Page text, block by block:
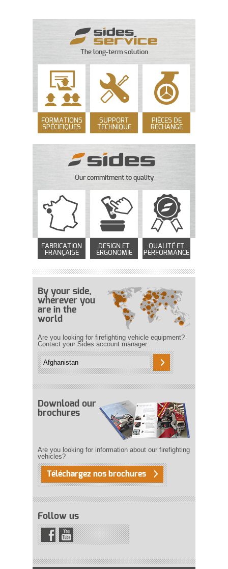
The long-term solution
FORMATIONS
SPÉCIFIQUES
SUPPORT
TECHNIQUE
PIÈCES DE
RECHANGE
Our commitment to quality
FABRICATION
FRANÇAISE
DESIGN ET
ERGONOMIE
QUALITÉ ET
PERFORMANCE
By your side,
wherever you
are in the
world
Are you looking for firefighting vehicle equipment?
Contact your Sides account manager.
Download our
brochures
Are you looking for information about our firefighting
vehicles?
Téléchargez nos brochures
Follow us